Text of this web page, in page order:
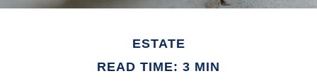
ESTATE
READ TIME: 3 MIN